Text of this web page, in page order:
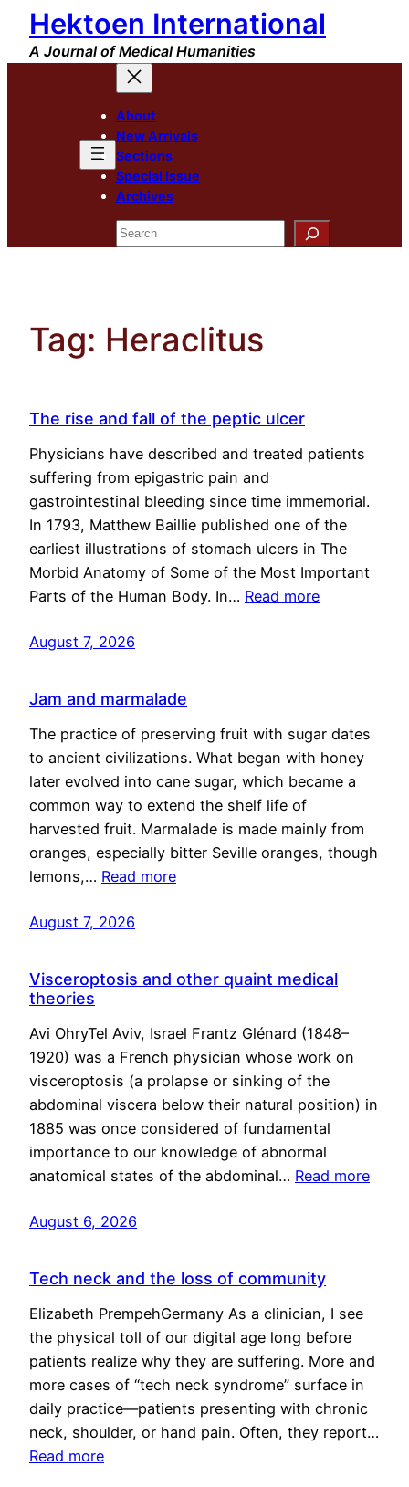
Skip
content
Hektoen International
A Journal of Medical Humanities
About
New Arrivals
Sections
Special Issue
Archives
Search
Tag: Heraclitus
The rise and fall of the peptic ulcer
Physicians have described and treated patients
suffering from epigastric pain and
gastrointestinal bleeding since time immemorial.
In 1793, Matthew Baillie published one of the
earliest illustrations of stomach ulcers in The
Morbid Anatomy of Some of the Most Important
Parts of the Human Body. In… Read more
August 7, 2026
Jam and marmalade
The practice of preserving fruit with sugar dates
to ancient civilizations. What began with honey
later evolved into cane sugar, which became a
common way to extend the shelf life of
harvested fruit. Marmalade is made mainly from
oranges, especially bitter Seville oranges, though
lemons,… Read more
August 7, 2026
Visceroptosis and other quaint medical
theories
Avi OhryTel Aviv, Israel Frantz Glénard (1848–
1920) was a French physician whose work on
visceroptosis (a prolapse or sinking of the
abdominal viscera below their natural position) in
1885 was once considered of fundamental
importance to our knowledge of abnormal
anatomical states of the abdominal… Read more
August 6, 2026
Tech neck and the loss of community
Elizabeth PrempehGermany As a clinician, I see
the physical toll of our digital age long before
patients realize why they are suffering. More and
more cases of “tech neck syndrome” surface in
daily practice—patients presenting with chronic
neck, shoulder, or hand pain. Often, they report…
Read more